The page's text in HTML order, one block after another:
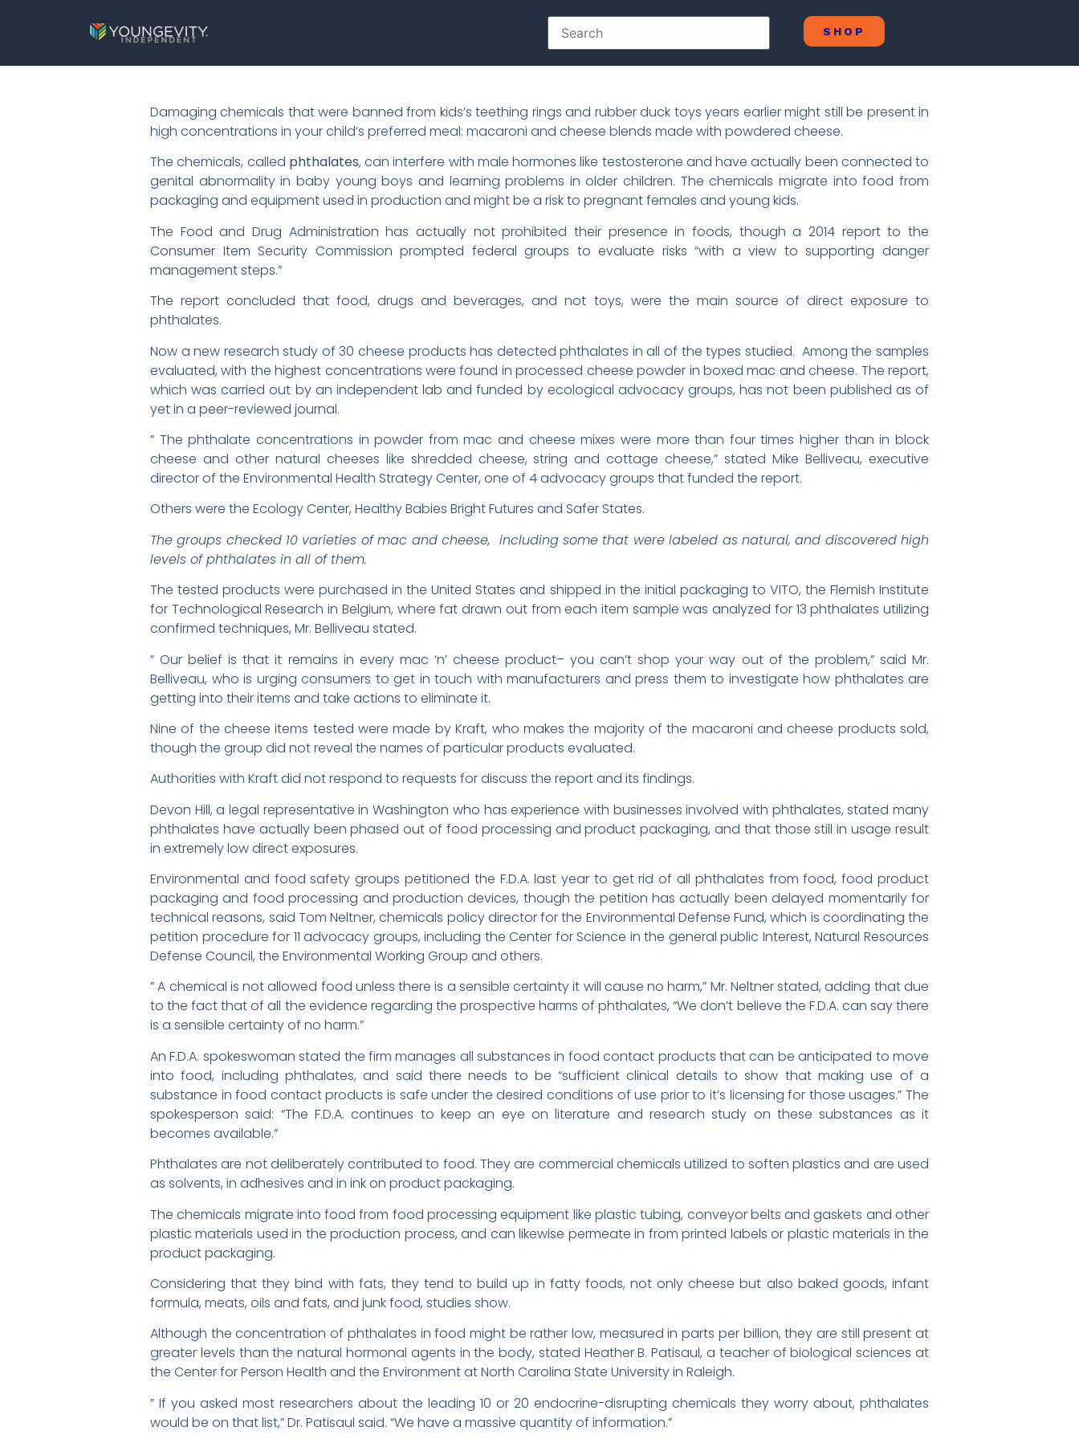
SHOP
Damaging chemicals that were banned from kids’s teething rings and rubber duck toys years earlier might still be present in
high concentrations in your child’s preferred meal: macaroni and cheese blends made with powdered cheese.
The chemicals, called phthalates, can interfere with male hormones like testosterone and have actually been connected to
genital abnormality in baby young boys and learning problems in older children. The chemicals migrate into food from
packaging and equipment used in production and might be a risk to pregnant females and young kids.
The Food and Drug Administration has actually not prohibited their presence in foods, though a 2014 report to the
Consumer Item Security Commission prompted federal groups to evaluate risks “with a view to supporting danger
management steps.”
The report concluded that food, drugs and beverages, and not toys, were the main source of direct exposure to
phthalates.
Now a new research study of 30 cheese products has detected phthalates in all of the types studied. Among the samples
evaluated, with the highest concentrations were found in processed cheese powder in boxed mac and cheese. The report,
which was carried out by an independent lab and funded by ecological advocacy groups, has not been published as of
yet in a peer-reviewed journal.
” The phthalate concentrations in powder from mac and cheese mixes were more than four times higher than in block
cheese and other natural cheeses like shredded cheese, string and cottage cheese,” stated Mike Belliveau, executive
director of the Environmental Health Strategy Center, one of 4 advocacy groups that funded the report.
Others were the Ecology Center, Healthy Babies Bright Futures and Safer States.
The groups checked 10 varieties of mac and cheese, including some that were labeled as natural, and discovered high
levels of phthalates in all of them.
The tested products were purchased in the United States and shipped in the initial packaging to VITO, the Flemish Institute
for Technological Research in Belgium, where fat drawn out from each item sample was analyzed for 13 phthalates utilizing
confirmed techniques, Mr. Belliveau stated.
” Our belief is that it remains in every mac ‘n’ cheese product– you can’t shop your way out of the problem,” said Mr.
Belliveau, who is urging consumers to get in touch with manufacturers and press them to investigate how phthalates are
getting into their items and take actions to eliminate it.
Nine of the cheese items tested were made by Kraft, who makes the majority of the macaroni and cheese products sold,
though the group did not reveal the names of particular products evaluated.
Authorities with Kraft did not respond to requests for discuss the report and its findings.
Devon Hill, a legal representative in Washington who has experience with businesses involved with phthalates, stated many
phthalates have actually been phased out of food processing and product packaging, and that those still in usage result
in extremely low direct exposures.
Environmental and food safety groups petitioned the F.D.A. last year to get rid of all phthalates from food, food product
packaging and food processing and production devices, though the petition has actually been delayed momentarily for
technical reasons, said Tom Neltner, chemicals policy director for the Environmental Defense Fund, which is coordinating the
petition procedure for 11 advocacy groups, including the Center for Science in the general public Interest, Natural Resources
Defense Council, the Environmental Working Group and others.
” A chemical is not allowed food unless there is a sensible certainty it will cause no harm,” Mr. Neltner stated, adding that due
to the fact that of all the evidence regarding the prospective harms of phthalates, “We don’t believe the F.D.A. can say there
is a sensible certainty of no harm.”
An F.D.A. spokeswoman stated the firm manages all substances in food contact products that can be anticipated to move
into food, including phthalates, and said there needs to be “sufficient clinical details to show that making use of a
substance in food contact products is safe under the desired conditions of use prior to it’s licensing for those usages.” The
spokesperson said: “The F.D.A. continues to keep an eye on literature and research study on these substances as it
becomes available.”
Phthalates are not deliberately contributed to food. They are commercial chemicals utilized to soften plastics and are used
as solvents, in adhesives and in ink on product packaging.
The chemicals migrate into food from food processing equipment like plastic tubing, conveyor belts and gaskets and other
plastic materials used in the production process, and can likewise permeate in from printed labels or plastic materials in the
product packaging.
Considering that they bind with fats, they tend to build up in fatty foods, not only cheese but also baked goods, infant
formula, meats, oils and fats, and junk food, studies show.
Although the concentration of phthalates in food might be rather low, measured in parts per billion, they are still present at
greater levels than the natural hormonal agents in the body, stated Heather B. Patisaul, a teacher of biological sciences at
the Center for Person Health and the Environment at North Carolina State University in Raleigh.
” If you asked most researchers about the leading 10 or 20 endocrine-disrupting chemicals they worry about, phthalates
would be on that list,” Dr. Patisaul said. “We have a massive quantity of information.”